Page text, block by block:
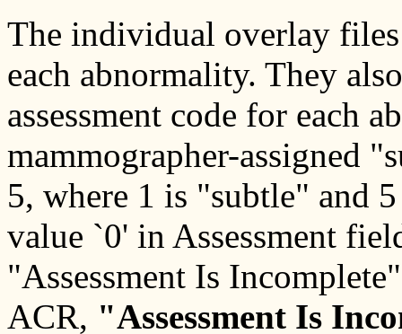
The individual overlay
each abnormality. They
assessment code for each
mammographer-assigned
5, where 1 is "subtle" and
value `0' in Assessment
"Assessment Is
ACR, "Assessment Is